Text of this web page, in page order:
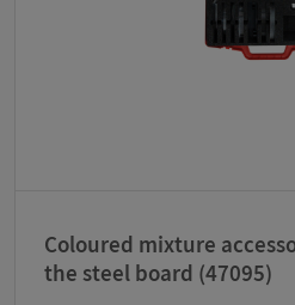
Coloured mixture
the steel board (47095)